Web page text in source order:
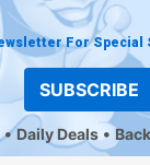
For Special
SUBSCRIBE
Daily Deals